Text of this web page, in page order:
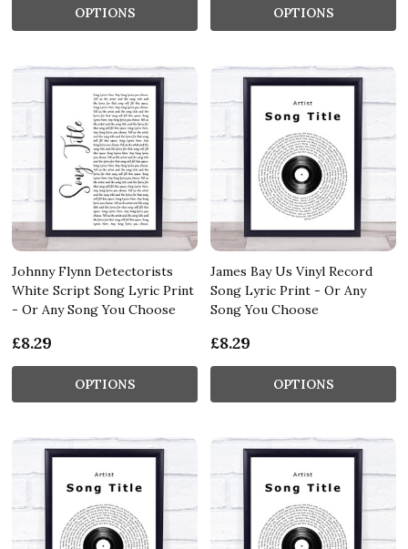
OPTIONS OPTIONS
Johnny Flynn Detectorists
White Script Song Lyric Print
- Or Any Song You Choose
£8.29
OPTIONS
James Bay Us Vinyl Record
Song Lyric Print - Or Any
Song You Choose
£8.29
OPTIONS